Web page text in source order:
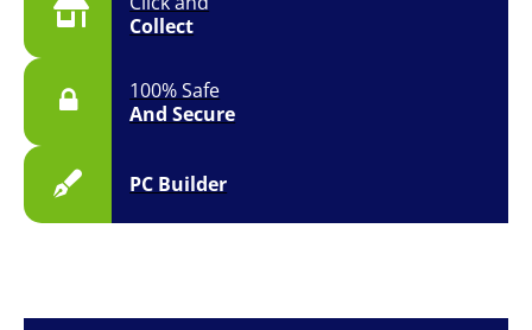
Collect
100% Safe
And Secure
PC Builder